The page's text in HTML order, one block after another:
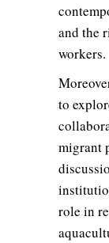
and the
workers.
to
migrant
role in